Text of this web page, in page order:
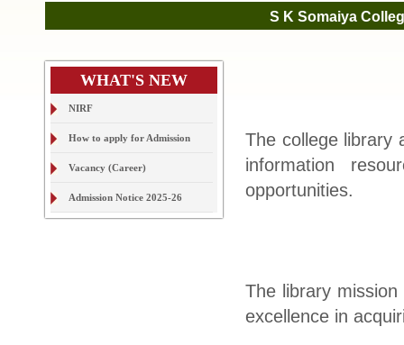
S K Somaiya
WHAT'S NEW
NIRF
How to apply for Admission
Vacancy (Career)
Admission Notice 2025-26
The college library
information
opportunities.
The library
excellence in